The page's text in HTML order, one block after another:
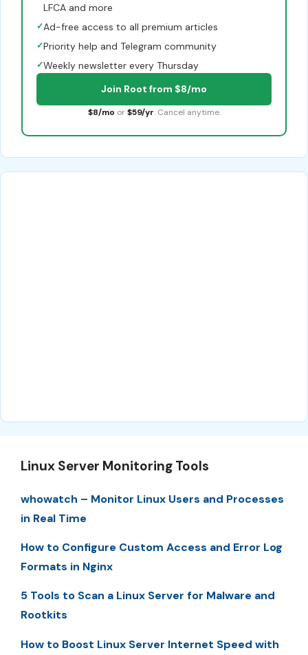
LFCA and more
✓Ad-free access to all premium articles
✓Priority help and Telegram community
✓Weekly newsletter every Thursday
Join Root from $8/mo
$8/mo or $59/yr. Cancel anytime.
Linux Server Monitoring Tools
whowatch – Monitor Linux Users and Processes
in Real Time
How to Configure Custom Access and Error Log
Formats in Nginx
5 Tools to Scan a Linux Server for Malware and
Rootkits
How to Boost Linux Server Internet Speed with